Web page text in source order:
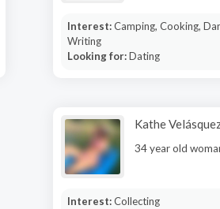
Interest:Camping, Cooking,
Writing
Looking for:Dating
Kathe
34 year old
Interest:Collecting